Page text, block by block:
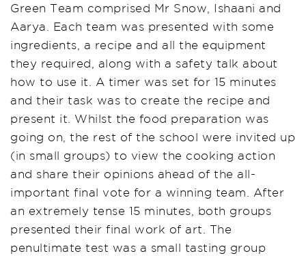
Green Team comprised Mr Snow, Ishaani and
Aarya. Each team was presented with some
ingredients, a recipe and all the equipment
they required, along with a safety talk about
how to use it. A timer was set for 15 minutes
and their task was to create the recipe and
present it. Whilst the food preparation was
going on, the rest of the school were invited up
(in small groups) to view the cooking action
and share their opinions ahead of the all-
important final vote for a winning team . After
an extremely tense 15 minutes, both groups
presented their final work of art. The
penultimate test was a small tasting group